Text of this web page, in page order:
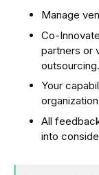
Manage
Co-
partners or
outsourcing.
Your
All
into